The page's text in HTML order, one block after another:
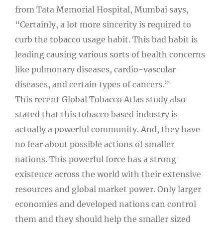
from Tata Memorial Hospital, Mumbai says,
“Certainly, a lot more sincerity is required to
curb the tobacco usage habit. This bad habit is
leading causing various sorts of health concerns
like pulmonary diseases, cardio-vascular
diseases, and certain types of cancers.”
This recent Global Tobacco Atlas study also
stated that this tobacco based industry is
actually a powerful community. And, they have
no fear about possible actions of smaller
nations. This powerful force has a strong
existence across the world with their extensive
resources and global market power. Only larger
economies and developed nations can control
them and they should help the smaller sized